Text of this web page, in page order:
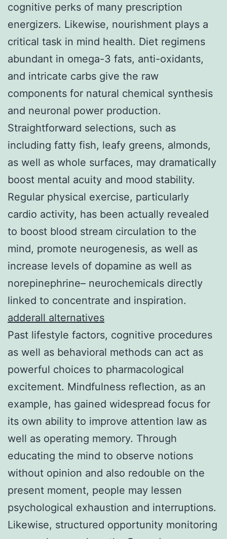
cognitive perks of many prescription
energizers. Likewise, nourishment plays a
critical task in mind health. Diet regimens
abundant in omega-3 fats, anti-oxidants,
and intricate carbs give the raw
components for natural chemical synthesis
and neuronal power production.
Straightforward selections, such as
including fatty fish, leafy greens, almonds,
as well as whole surfaces, may dramatically
boost mental acuity and mood stability.
Regular physical exercise, particularly
cardio activity, has been actually revealed
to boost blood stream circulation to the
mind, promote neurogenesis, as well as
increase levels of dopamine as well as
norepinephrine– neurochemicals directly
linked to concentrate and inspiration.
adderall alternatives
Past lifestyle factors, cognitive procedures
as well as behavioral methods can act as
powerful choices to pharmacological
excitement. Mindfulness reflection, as an
example, has gained widespread focus for
its own ability to improve attention law as
well as operating memory. Through
educating the mind to observe notions
without opinion and also redouble on the
present moment, people may lessen
psychological exhaustion and interruptions.
Likewise, structured opportunity monitoring